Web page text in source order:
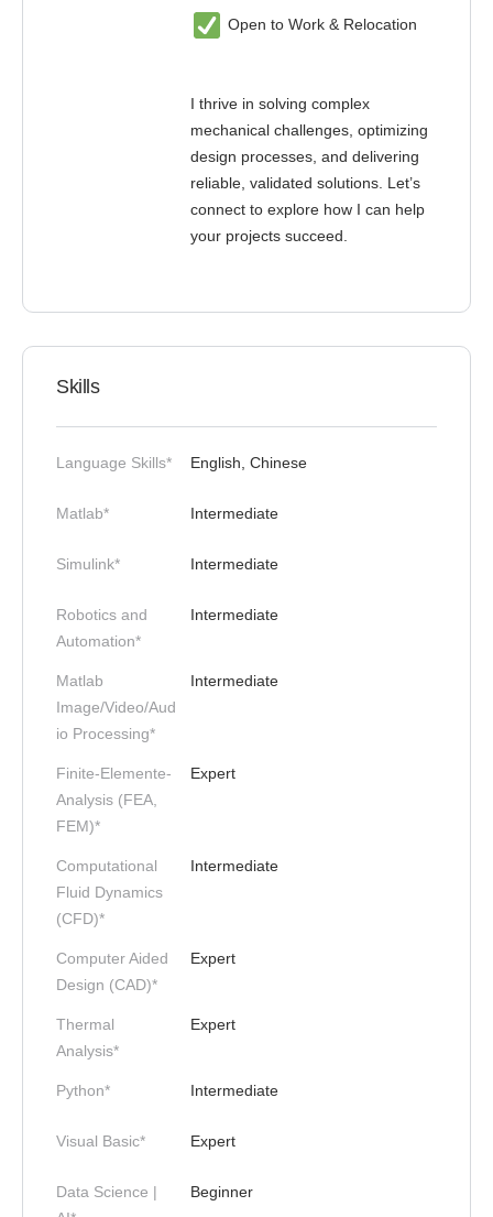
Open to Work & Relocation
I thrive in solving complex
mechanical challenges, optimizing
design processes, and delivering
reliable, validated solutions. Let’s
connect to explore how I can help
your projects succeed.
Skills
Language Skills* English, Chinese
Matlab* Intermediate
Simulink* Intermediate
Robotics and
Automation*
Intermediate
Matlab
Image/Video/Aud
io Processing*
Intermediate
Finite-Elemente-
Analysis (FEA,
FEM)*
Expert
Computational
Fluid Dynamics
(CFD)*
Intermediate
Computer Aided
Design (CAD)*
Expert
Thermal
Analysis*
Expert
Python* Intermediate
Visual Basic* Expert
Data Science |
Beginner